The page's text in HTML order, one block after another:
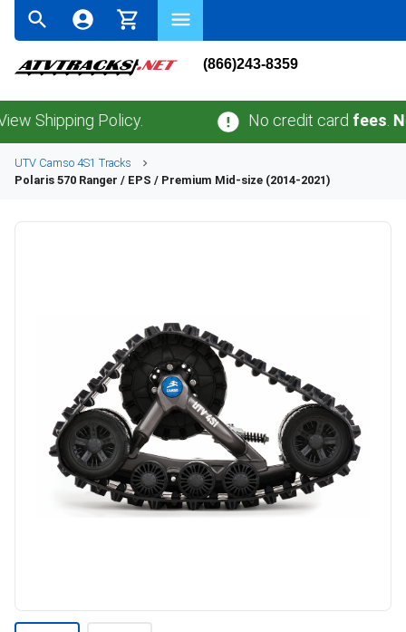
(866)243-8359
Policy. No credit cardfees.No
UTV Camso 4S1 Tracks
Polaris 570 Ranger / EPS / Premium Mid-size (2014-2021)